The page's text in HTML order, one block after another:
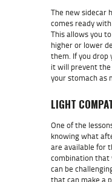
The new sidecar
comes ready
This allows you
higher or lower
them. If you drop
it will prevent
your stomach as
LIGHT
One of the
knowing what
are available for
combination that
can be
that can make a